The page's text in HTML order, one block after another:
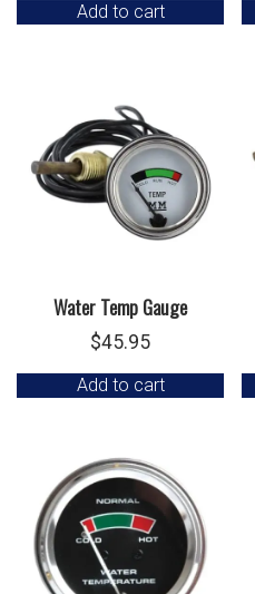
Add to cart
Water Temp Gauge
$45.95
Add to cart